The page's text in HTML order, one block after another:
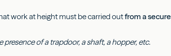
work at height must be carried outfrom a secure
of a trapdoor, a shaft, a hopper, etc.